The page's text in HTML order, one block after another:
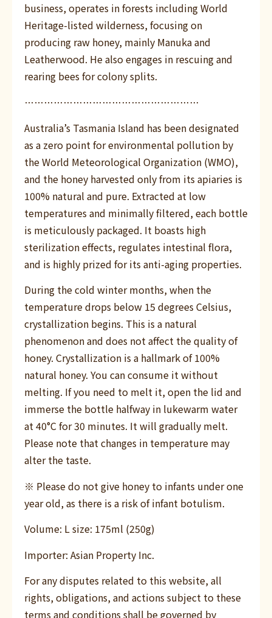
business, operates in forests including World
Heritage-listed wilderness, focusing on
producing raw honey, mainly Manuka and
Leatherwood. He also engages in rescuing and
rearing bees for colony splits.
………………………………………………
Australia’s Tasmania Island has been designated
as a zero point for environmental pollution by
the World Meteorological Organization (WMO),
and the honey harvested only from its apiaries is
100% natural and pure. Extracted at low
temperatures and minimally filtered, each bottle
is meticulously packaged. It boasts high
sterilization effects, regulates intestinal flora,
and is highly prized for its anti-aging properties.
During the cold winter months, when the
temperature drops below 15 degrees Celsius,
crystallization begins. This is a natural
phenomenon and does not affect the quality of
honey. Crystallization is a hallmark of 100%
natural honey. You can consume it without
melting. If you need to melt it, open the lid and
immerse the bottle halfway in lukewarm water
at 40°C for 30 minutes. It will gradually melt.
Please note that changes in temperature may
alter the taste.
※ Please do not give honey to infants under one
year old, as there is a risk of infant botulism.
Volume: L size: 175ml (250g)
Importer: Asian Property Inc.
For any disputes related to this website, all
rights, obligations, and actions subject to these
terms and conditions shall be governed by